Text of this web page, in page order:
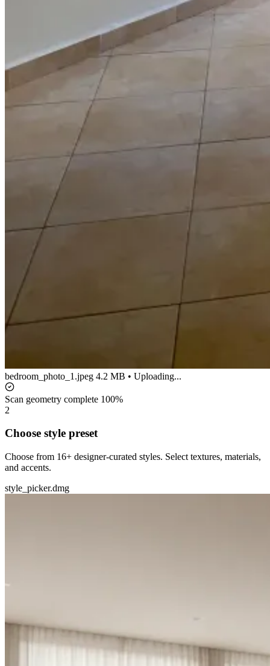
bedroom_photo_1.jpeg 4.2 MB • Uploading...
Scan geometry complete 100%
2
Choose style preset
Choose from 16+ designer-curated styles. Select textures, materials,
and accents.
style_picker.dmg